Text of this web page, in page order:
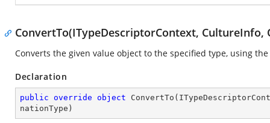
ConvertTo(ITypeDescriptorContext, CultureInfo,
Converts the given value object to the specified type, using
Declaration
public override object ConvertTo (
nationType )